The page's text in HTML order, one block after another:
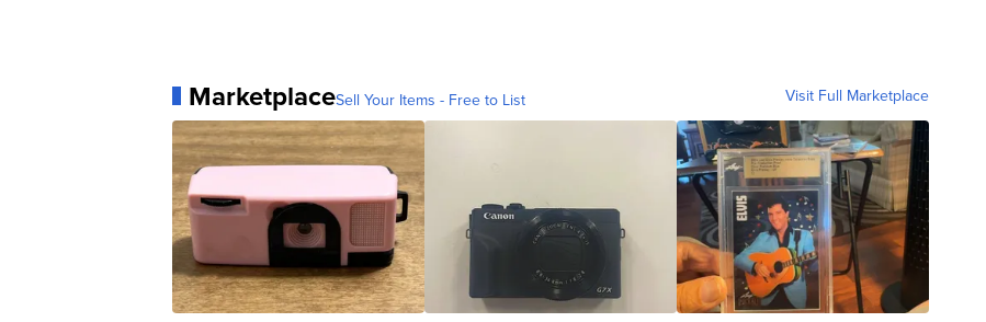
MarketplaceSell Your Items - Free to List Visit Full Marketplace